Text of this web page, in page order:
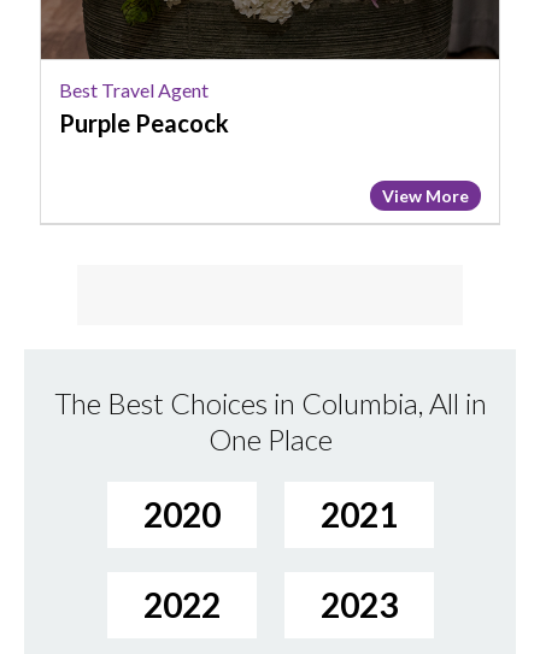
Best Travel Agent
Purple Peacock
View More
The Best Choices in Columbia, All in
One Place
2020 2021
2022 2023